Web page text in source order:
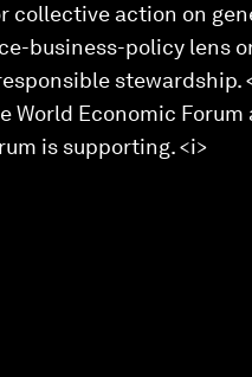
collective action on
business-policy lens
stewardship.
World Economic
is supporting. <i>